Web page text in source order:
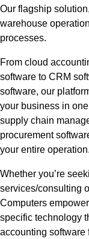
Our flagship
warehouse
processes.
From cloud
software to CRM
software, our
your business in
supply chain
procurement
your entire operation.
Whether you’re
services/consulting
Computers
specific technology
accounting software